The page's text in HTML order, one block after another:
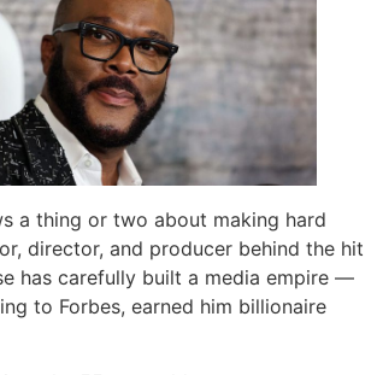
a thing or two about making hard
director, and producer behind the hit
has carefully built a media empire —
to Forbes, earned him billionaire